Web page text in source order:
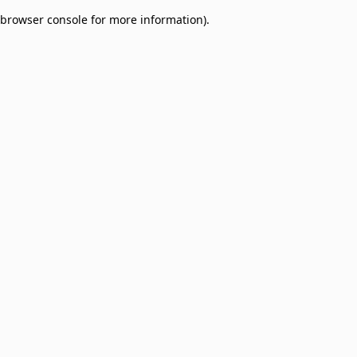
browser console for more information).